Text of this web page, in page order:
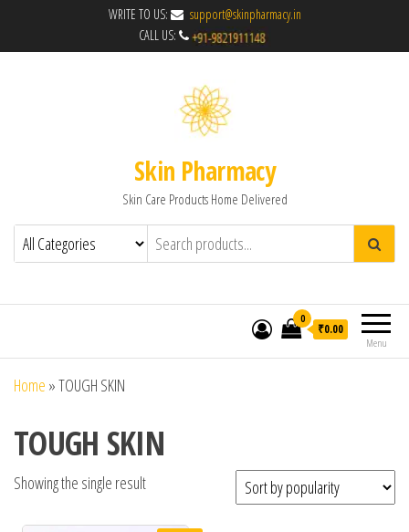
WRITE TO US:
support@skinpharmacy.in
CALL US:
Skin Pharmacy
Skin Care Products Home Delivered
Menu
0
₹0.00
Home »TOUGH SKIN
TOUGH SKIN
Showing the single result